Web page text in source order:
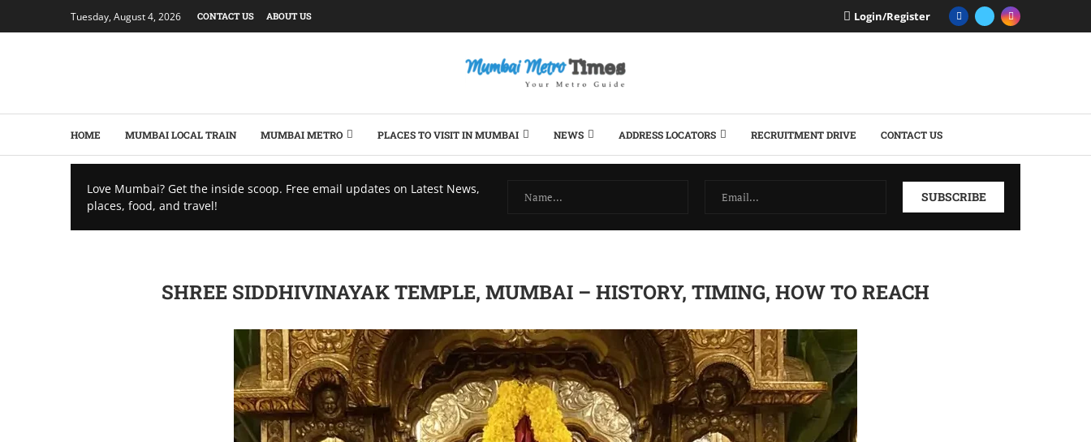
Tuesday, August 4, 2026 CONTACT US ABOUT US Login/Register
HOME MUMBAI LOCAL TRAIN MUMBAI METRO PLACES TO VISIT IN MUMBAI NEWS ADDRESS LOCATORS RECRUITMENT DRIVE CONTACT US
Love Mumbai? Get the inside scoop. Free email updates on Latest News,
places, food, and travel!
SHREE SIDDHIVINAYAK TEMPLE, MUMBAI – HISTORY, TIMING, HOW TO REACH